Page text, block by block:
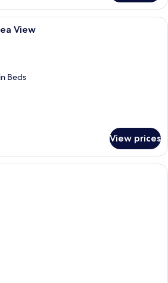
Minibar, in-room safe, desk,
View
Beds
View prices